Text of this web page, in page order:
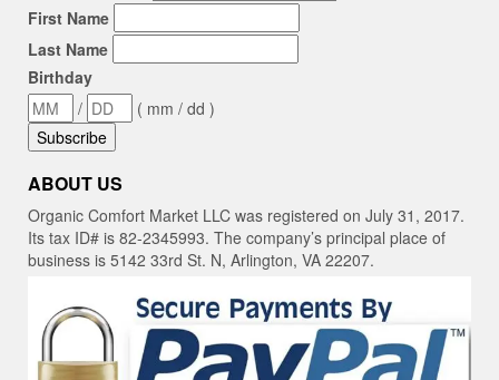
First Name
Last Name
Birthday
/
( mm / dd )
ABOUT US
Organic Comfort Market LLC was registered on July 31, 2017.
Its tax ID# is 82-2345993. The company’s principal place of
business is 5142 33rd St. N, Arlington, VA 22207.